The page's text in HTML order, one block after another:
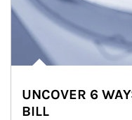
UNCOVER 6
BILL